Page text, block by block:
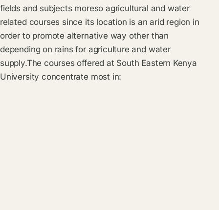
fields and subjects moreso agricultural and water
related courses since its location is an arid region in
order to promote alternative way other than
depending on rains for agriculture and water
supply.The courses offered at South Eastern Kenya
University concentrate most in: